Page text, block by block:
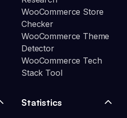
WooCommerce Store
Checker
WooCommerce Theme
Detector
WooCommerce Tech
Stack Tool
Statistics